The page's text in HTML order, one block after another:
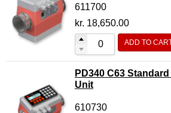
611700
kr. 18,650.00
ADD TO
PD340 C63
Unit
610730